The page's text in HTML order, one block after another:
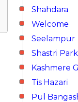
Shahdara
Welcome
Seelampur
Shastri Park
Kashmere
Tis Hazari
Pul